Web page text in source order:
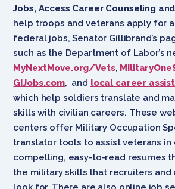
Jobs, Access Career Counseling
help troops and veterans apply for
federal jobs, Senator Gillibrand’s
such as the Department of Labor’s
MyNextMove.org/Vets,
GIJobs.com, and local career
which help soldiers translate and
skills with civilian careers. These
centers offer Military Occupation
translator tools to assist veterans in
compelling, easy-to-read resumes
the military skills that recruiters and